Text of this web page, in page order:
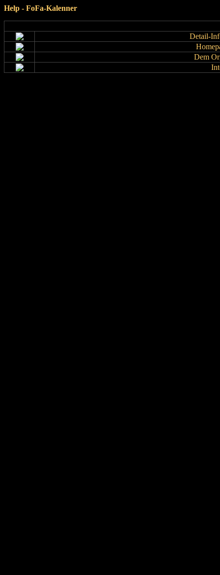
Help - FoFa-Kalenner
Detail-
Dem